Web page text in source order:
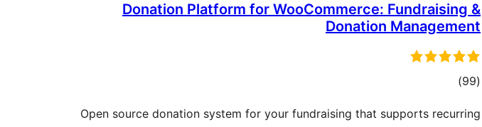
Donation Platform for WooCommerce: Fundraising &
Donation Management
(99
total)
Open source donation system for your fundraising that supports recurring